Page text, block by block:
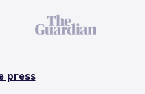
press